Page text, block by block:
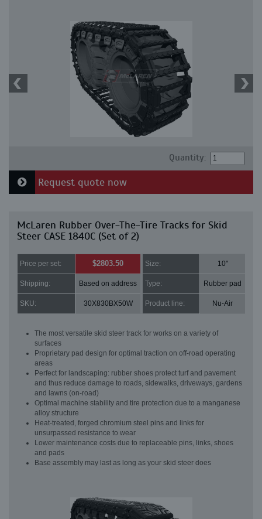
Quantity:
Request quote now
McLaren Rubber Over-The-Tire Tracks for Skid
Steer CASE 1840C (Set of 2)
Price per set: $2803.50 Size: 10"
Shipping: Based on address Type: Rubber pad
SKU: 30X830BX50W Product line: Nu-Air
The most versatile skid steer track for works on a variety of
surfaces
Proprietary pad design for optimal traction on off-road operating
areas
Perfect for landscaping: rubber shoes protect turf and pavement
and thus reduce damage to roads, sidewalks, driveways, gardens
and lawns (on-road)
Optimal machine stability and tire protection due to a manganese
alloy structure
Heat-treated, forged chromium steel pins and links for
unsurpassed resistance to wear
Lower maintenance costs due to replaceable pins, links, shoes
and pads
Base assembly may last as long as your skid steer does